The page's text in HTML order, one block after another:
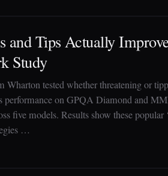
and Tips Actually
Study
Wharton tested whether threatening or
performance on GPQA Diamond and
five models. Results show these popular
…